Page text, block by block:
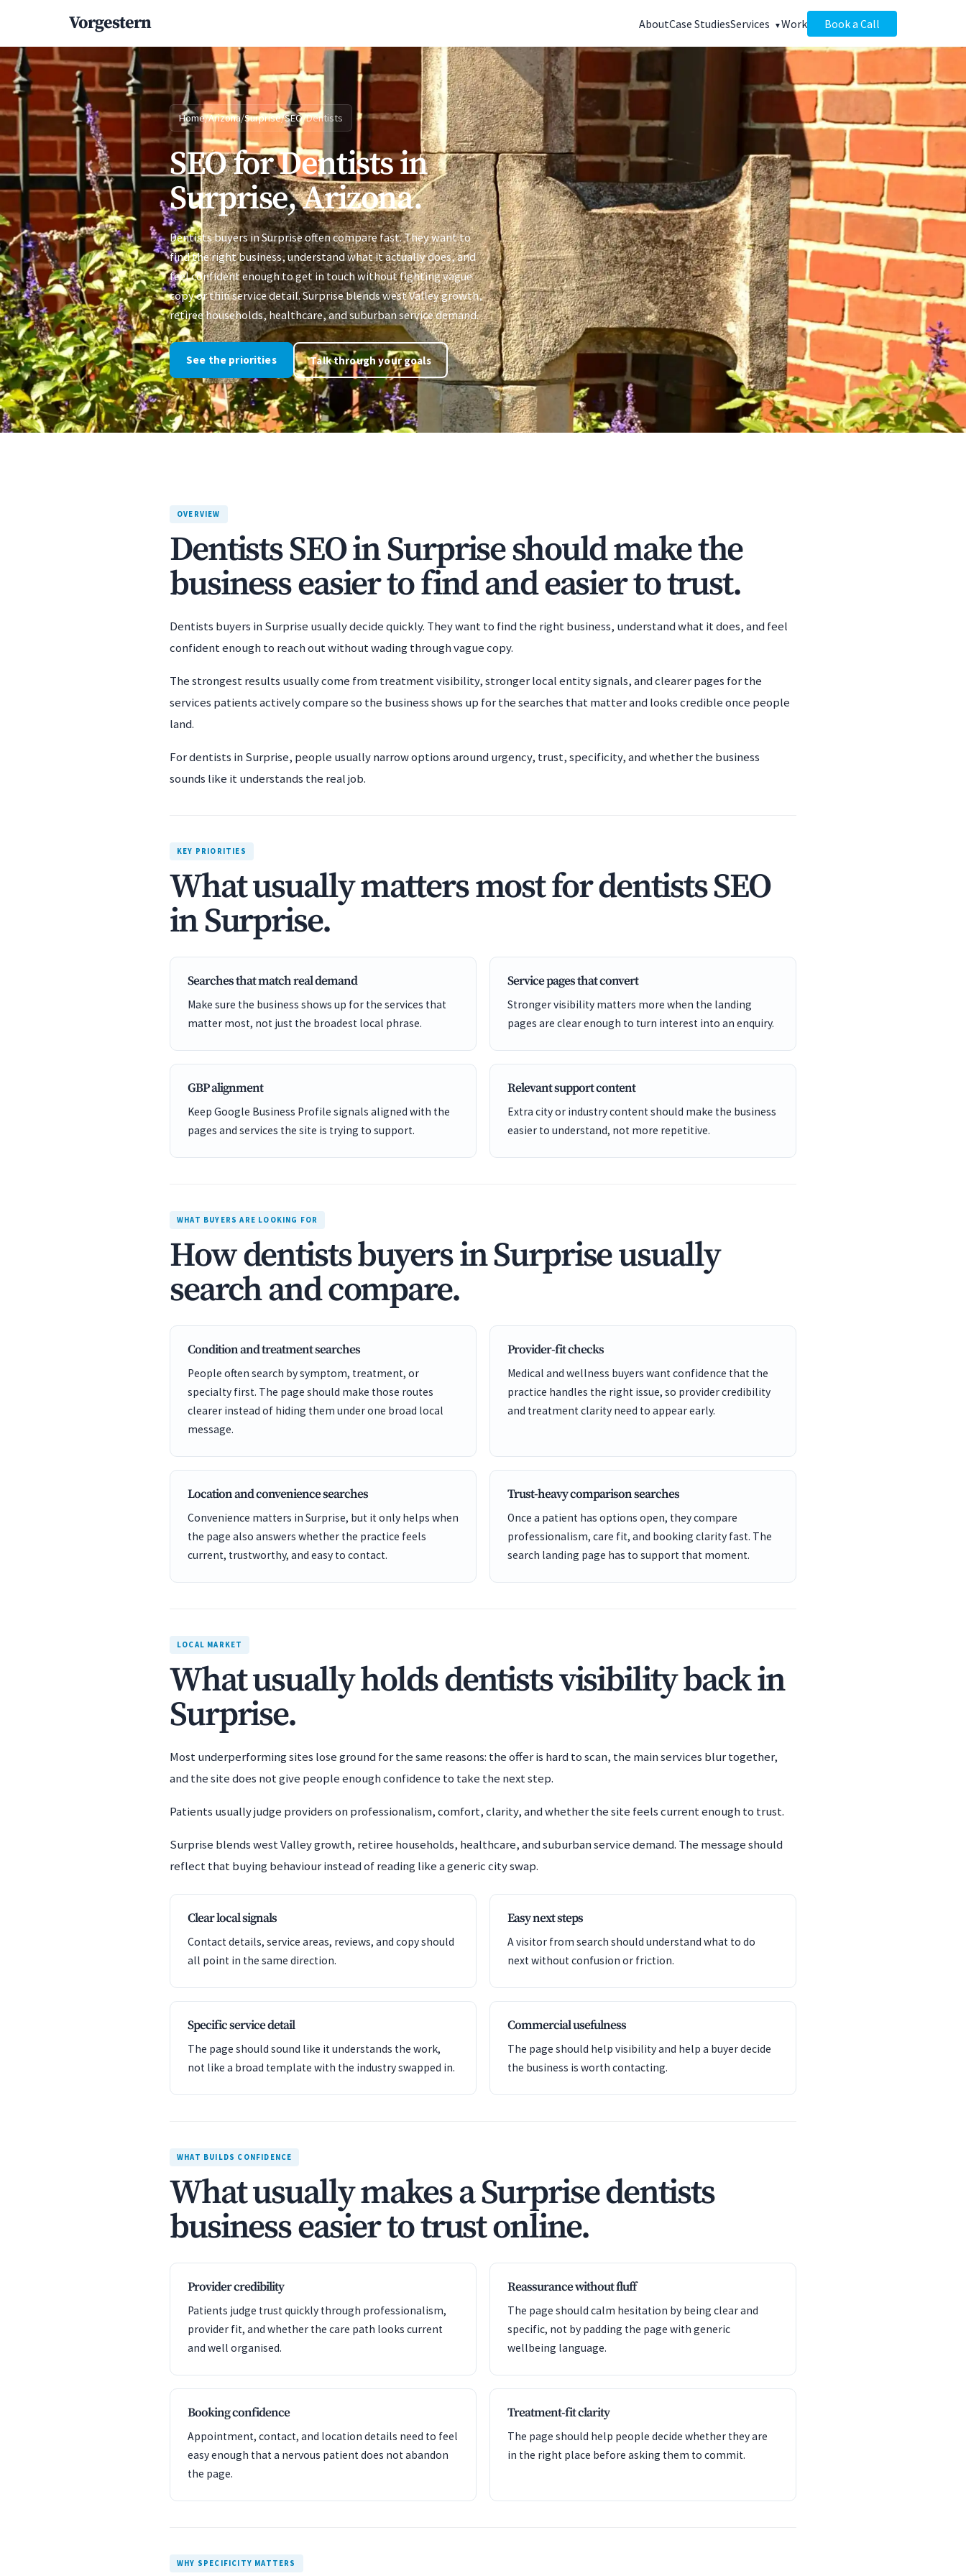
Vorgestern AboutCase StudiesServices Work Book a Call
Home/Arizona/Surprise/SEO/Dentists
SEO for Dentists in
Surprise, Arizona.
Dentists buyers in Surprise often compare fast. They want to
find the right business, understand what it actually does, and
feel confident enough to get in touch without fighting vague
copy or thin service detail. Surprise blends west Valley growth,
retiree households, healthcare, and suburban service demand.
See the priorities Talk through your goals
OVERVIEW
Dentists SEO in Surprise should make the
business easier to find and easier to trust.
Dentists buyers in Surprise usually decide quickly. They want to find the right business, understand what it does, and feel
confident enough to reach out without wading through vague copy.
The strongest results usually come from treatment visibility, stronger local entity signals, and clearer pages for the
services patients actively compare so the business shows up for the searches that matter and looks credible once people
land.
For dentists in Surprise, people usually narrow options around urgency, trust, specificity, and whether the business
sounds like it understands the real job.
KEY PRIORITIES
What usually matters most for dentists SEO
in Surprise.
Searches that match real demand
Make sure the business shows up for the services that
matter most, not just the broadest local phrase.
Service pages that convert
Stronger visibility matters more when the landing
pages are clear enough to turn interest into an enquiry.
GBP alignment
Keep Google Business Profile signals aligned with the
pages and services the site is trying to support.
Relevant support content
Extra city or industry content should make the business
easier to understand, not more repetitive.
WHAT BUYERS ARE LOOKING FOR
How dentists buyers in Surprise usually
search and compare.
Condition and treatment searches
People often search by symptom, treatment, or
specialty first. The page should make those routes
clearer instead of hiding them under one broad local
message.
Provider-fit checks
Medical and wellness buyers want confidence that the
practice handles the right issue, so provider credibility
and treatment clarity need to appear early.
Location and convenience searches
Convenience matters in Surprise, but it only helps when
the page also answers whether the practice feels
current, trustworthy, and easy to contact.
Trust-heavy comparison searches
Once a patient has options open, they compare
professionalism, care fit, and booking clarity fast. The
search landing page has to support that moment.
LOCAL MARKET
What usually holds dentists visibility back in
Surprise.
Most underperforming sites lose ground for the same reasons: the offer is hard to scan, the main services blur together,
and the site does not give people enough confidence to take the next step.
Patients usually judge providers on professionalism, comfort, clarity, and whether the site feels current enough to trust.
Surprise blends west Valley growth, retiree households, healthcare, and suburban service demand. The message should
reflect that buying behaviour instead of reading like a generic city swap.
Clear local signals
Contact details, service areas, reviews, and copy should
all point in the same direction.
Easy next steps
A visitor from search should understand what to do
next without confusion or friction.
Specific service detail
The page should sound like it understands the work,
not like a broad template with the industry swapped in.
Commercial usefulness
The page should help visibility and help a buyer decide
the business is worth contacting.
WHAT BUILDS CONFIDENCE
What usually makes a Surprise dentists
business easier to trust online.
Provider credibility
Patients judge trust quickly through professionalism,
provider fit, and whether the care path looks current
and well organised.
Reassurance without fluff
The page should calm hesitation by being clear and
specific, not by padding the page with generic
wellbeing language.
Booking confidence
Appointment, contact, and location details need to feel
easy enough that a nervous patient does not abandon
the page.
Treatment-fit clarity
The page should help people decide whether they are
in the right place before asking them to commit.
WHY SPECIFICITY MATTERS